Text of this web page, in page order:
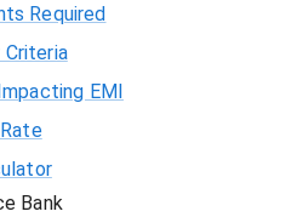
Required
Criteria
EMI
Bank